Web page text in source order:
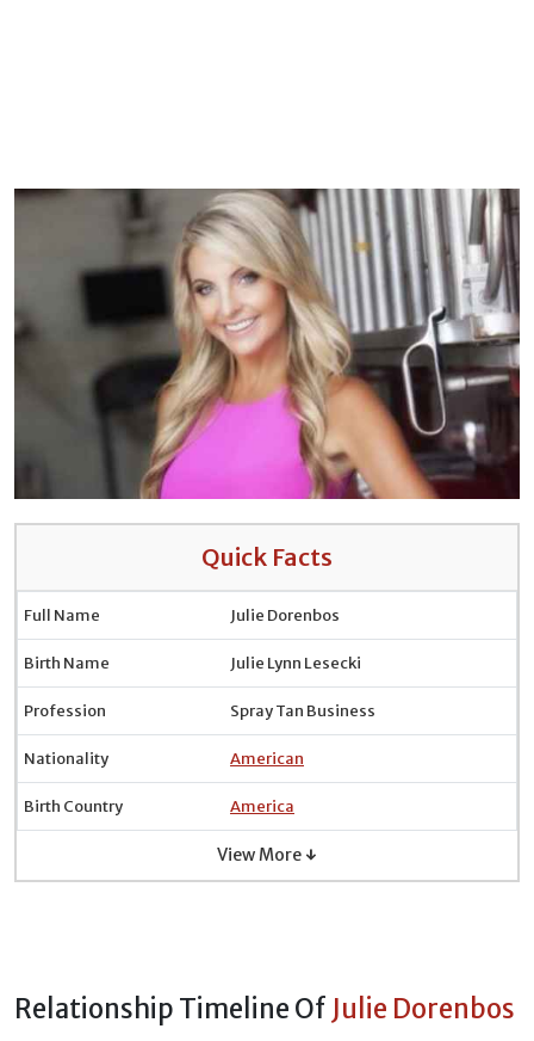
Quick Facts
Full Name Julie Dorenbos
Birth Name Julie Lynn Lesecki
Profession Spray Tan Business
Nationality American
Birth Country America
View More ↓
Relationship Timeline Of Julie Dorenbos